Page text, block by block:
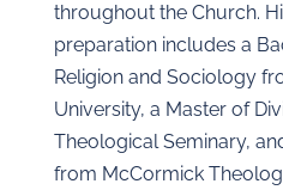
throughout the Church.
preparation includes a
Religion and Sociology
University, a Master of
Theological Seminary,
from McCormick